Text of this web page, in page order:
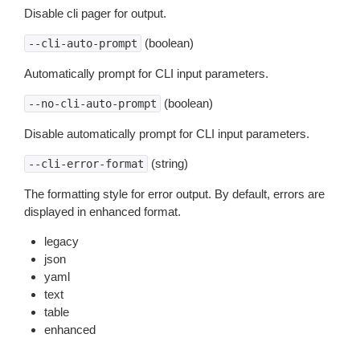
Disable cli pager for output.
--cli-auto-prompt (boolean)
Automatically prompt for CLI input parameters.
--no-cli-auto-prompt (boolean)
Disable automatically prompt for CLI input parameters.
--cli-error-format (string)
The formatting style for error output. By default, errors are
displayed in enhanced format.
legacy
json
yaml
text
table
enhanced